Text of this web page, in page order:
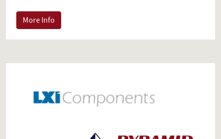
More Info